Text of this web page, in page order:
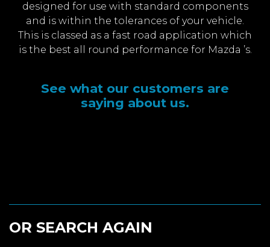
designed for use with standard components
and is within the tolerances of your vehicle.
This is classed as a fast road application which
is the best all round performance for Mazda ’s.
See what our customers are
saying about us.
OR SEARCH AGAIN